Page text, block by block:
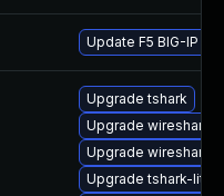
Update F5 BIG-IP to
Upgrade tshark
Upgrade wireshark-
Upgrade wireshark
Upgrade tshark-lite